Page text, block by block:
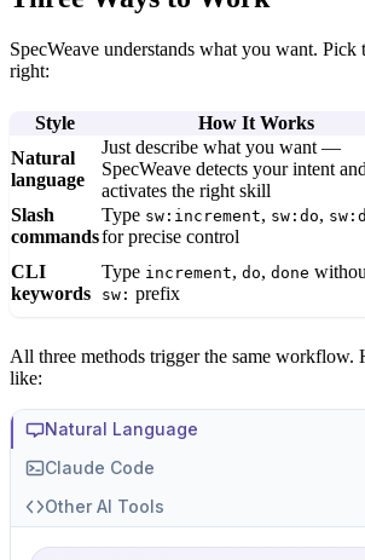
SpecWeave understands what you want. Pick
right:
Style How It Works
Natural
language
Just describe what you want —
SpecWeave detects your intent and
activates the right skill
Slash
commands
Type sw:increment, sw:do,
for precise control
CLI
keywords
Type increment, do, done
sw: prefix
All three methods trigger the same workflow.
like:
Natural Language
Claude Code
Other AI Tools